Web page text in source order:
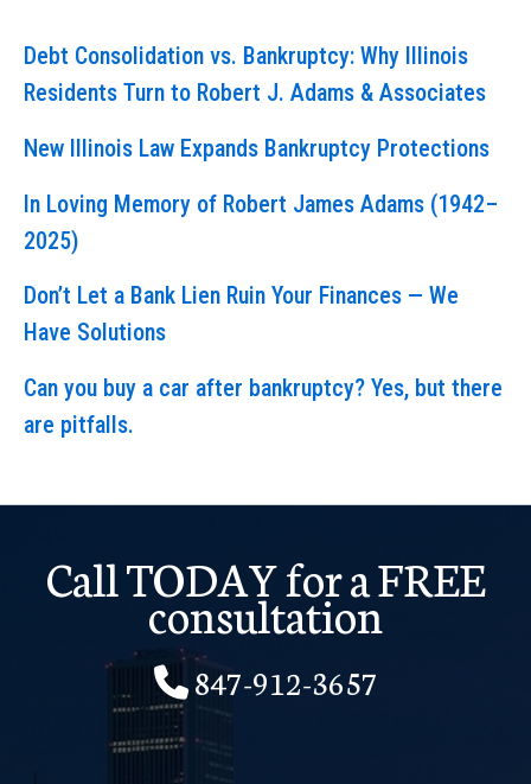
Debt Consolidation vs. Bankruptcy: Why Illinois
Residents Turn to Robert J. Adams & Associates
New Illinois Law Expands Bankruptcy Protections
In Loving Memory of Robert James Adams (1942–
2025)
Don’t Let a Bank Lien Ruin Your Finances — We
Have Solutions
Can you buy a car after bankruptcy? Yes, but there
are pitfalls.
Call TODAY for a FREE
consultation
847-912-3657